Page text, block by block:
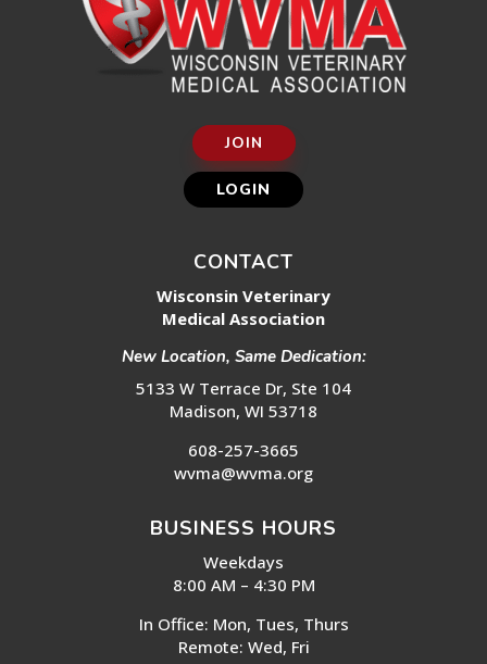
JOIN
LOGIN
CONTACT
Wisconsin Veterinary
Medical Association
New Location, Same Dedication:
5133 W Terrace Dr, Ste 104
Madison, WI 53718
608-257-3665
wvma@wvma.org
BUSINESS HOURS
Weekdays
8:00 AM – 4:30 PM
In Office: Mon, Tues, Thurs
Remote: Wed, Fri